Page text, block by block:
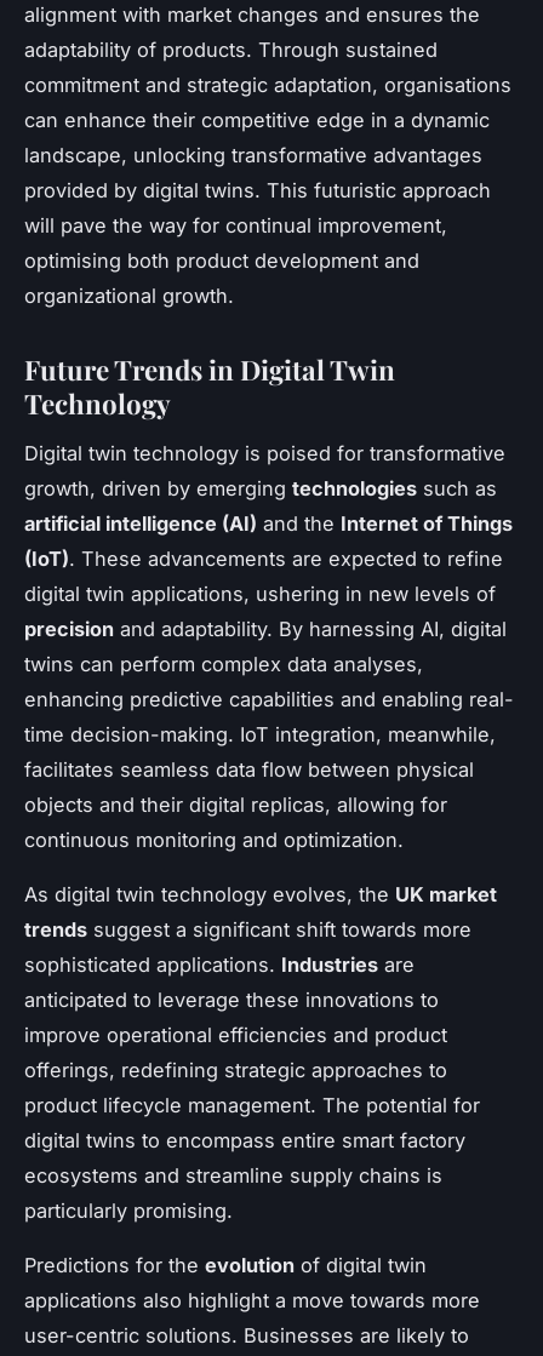
alignment with market changes and ensures the
adaptability of products. Through sustained
commitment and strategic adaptation, organisations
can enhance their competitive edge in a dynamic
landscape, unlocking transformative advantages
provided by digital twins. This futuristic approach
will pave the way for continual improvement,
optimising both product development and
organizational growth.
Future Trends in Digital Twin
Technology
Digital twin technology is poised for transformative
growth, driven by emerging technologies such as
artificial intelligence (AI) and the Internet of Things
(IoT). These advancements are expected to refine
digital twin applications, ushering in new levels of
precision and adaptability. By harnessing AI, digital
twins can perform complex data analyses,
enhancing predictive capabilities and enabling real-
time decision-making. IoT integration, meanwhile,
facilitates seamless data flow between physical
objects and their digital replicas, allowing for
continuous monitoring and optimization.
As digital twin technology evolves, the UK market
trends suggest a significant shift towards more
sophisticated applications. Industries are
anticipated to leverage these innovations to
improve operational efficiencies and product
offerings, redefining strategic approaches to
product lifecycle management. The potential for
digital twins to encompass entire smart factory
ecosystems and streamline supply chains is
particularly promising.
Predictions for the evolution of digital twin
applications also highlight a move towards more
user-centric solutions. Businesses are likely to